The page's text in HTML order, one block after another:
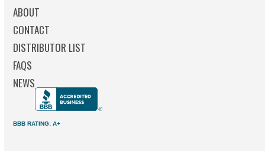
ABOUT
CONTACT
DISTRIBUTOR LIST
FAQS
NEWS
BBB RATING: A+